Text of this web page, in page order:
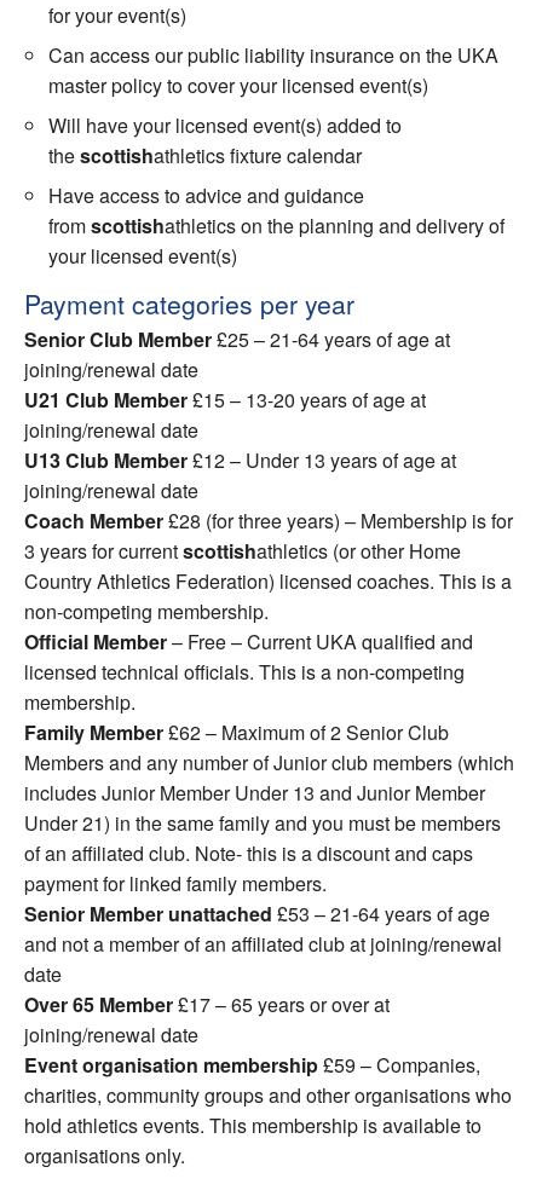
for your event(s)
Can access our public liability insurance on the UKA
master policy to cover your licensed event(s)
Will have your licensed event(s) added to
thescottishathletics fixture calendar
Have access to advice and guidance
fromscottishathletics on the planning and delivery of
your licensed event(s)
Payment categories per year
Senior Club Member£25 – 21-64 years of age at
joining/renewal date
U21 Club Member£15 – 13-20 years of age at
joining/renewal date
U13 Club Member£12 – Under 13 years of age at
joining/renewal date
Coach Member£28 (for three years) – Membership is for
3 years for currentscottishathletics (or other Home
Country Athletics Federation) licensed coaches. This is a
non-competing membership.
Official Member– Free – Current UKA qualified and
licensed technical officials. This is a non-competing
membership.
Family Member£62 – Maximum of 2 Senior Club
Members and any number of Junior club members (which
includes Junior Member Under 13 and Junior Member
Under 21) in the same family and you must be members
of an affiliated club. Note- this is a discount and caps
payment for linked family members.
Senior Member unattached £53 – 21-64 years of age
and not a member of an affiliated club at joining/renewal
date
Over 65 Member£17 – 65 years or over at
joining/renewal date
Event organisation membership£59 – Companies,
charities, community groups and other organisations who
hold athletics events. This membership is available to
organisations only.